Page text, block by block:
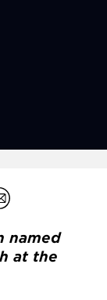
named
at the